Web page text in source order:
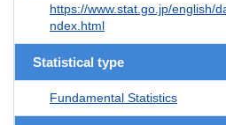
https://www.stat.go.jp/english/
ndex.html
Statistical type
Fundamental Statistics